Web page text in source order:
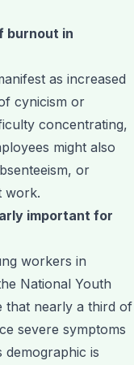
burnout in
as increased
cynicism or
concentrating,
might also
or
work.
important for
workers in
National Youth
that nearly a third of
severe symptoms
demographic is